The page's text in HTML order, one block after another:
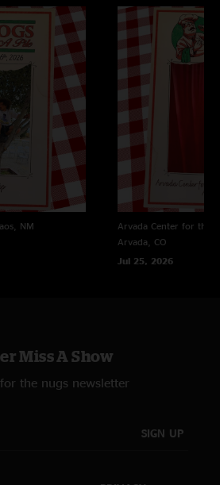
NM
Arvada Center for the
Arvada, CO
Jul 25, 2026
Miss A Show
the nugs newsletter
SIGN UP